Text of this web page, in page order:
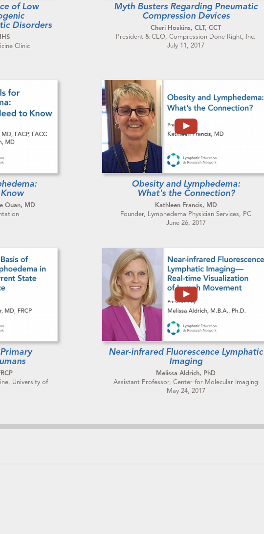
of Low
Disorders
Clinic
Myth Busters Regarding Pneumatic
Compression Devices
Cheri Hoskins, CLT, CCT
President & CEO, Compression Done Right, Inc.
July 11, 2017
Quan, MD
Obesity and Lymphedema:
What's the Connection?
Kathleen Francis, MD
Founder, Lymphedema Physician Services, PC
June 26, 2017
University of
Near-infrared Fluorescence Lymphatic
Imaging
Melissa Aldrich, PhD
Assistant Professor, Center for Molecular Imaging
May 24, 2017